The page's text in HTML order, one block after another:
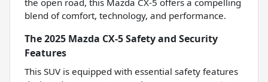
blend of comfort, technology, and performance.
The 2025 Mazda CX-5 Safety and Security
Features
This SUV is equipped with essential safety features